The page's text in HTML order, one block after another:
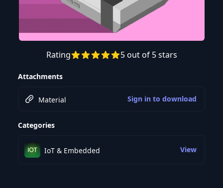
Preview this course
Rating 5 out of 5 stars
Attachments
Material Sign in to download
Categories
IoT & Embedded View